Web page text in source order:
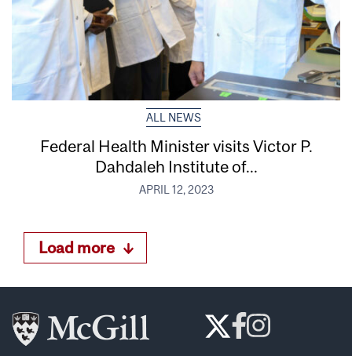
ALL NEWS
Federal Health Minister visits Victor P.
Dahdaleh Institute of...
APRIL 12, 2023
Load more